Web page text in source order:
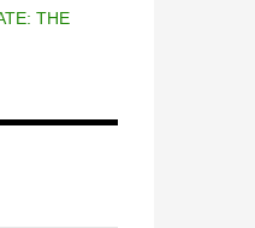
THE